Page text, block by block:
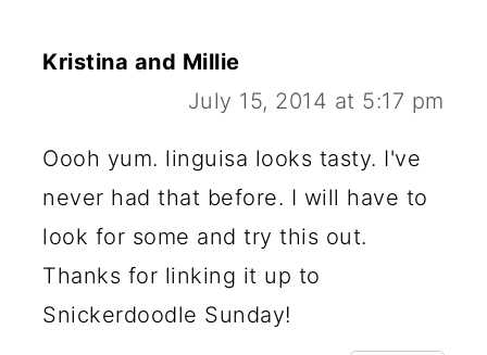
Kristina and Millie
July 15, 2014 at 5:17 pm
Oooh yum. linguisa looks tasty. I've
never had that before. I will have to
look for some and try this out.
Thanks for linking it up to
Snickerdoodle Sunday!